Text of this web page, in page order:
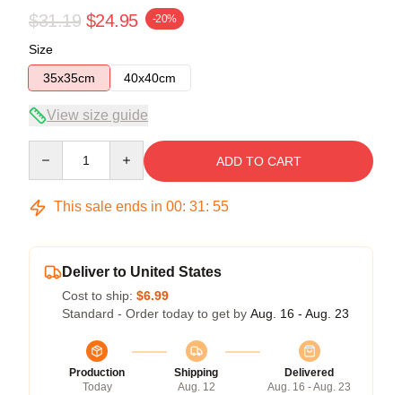
$31.19 $24.95 -20%
Size
35x35cm
40x40cm
View size guide
ADD TO CART
This sale ends in 00: 31: 54
Deliver to United States
Cost to ship: $6.99
Standard - Order today to get by Aug. 16 - Aug. 23
Production
Today
Shipping
Aug. 12
Delivered
Aug. 16 - Aug. 23